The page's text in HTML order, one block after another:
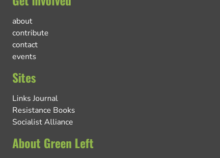
about
contribute
contact
events
Sites
Links Journal
Resistance Books
Socialist Alliance
About Green Left